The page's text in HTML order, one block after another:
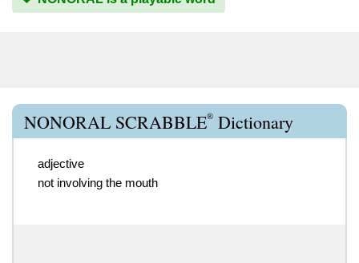
NONORAL SCRABBLE® Dictionary
adjective
not involving the mouth